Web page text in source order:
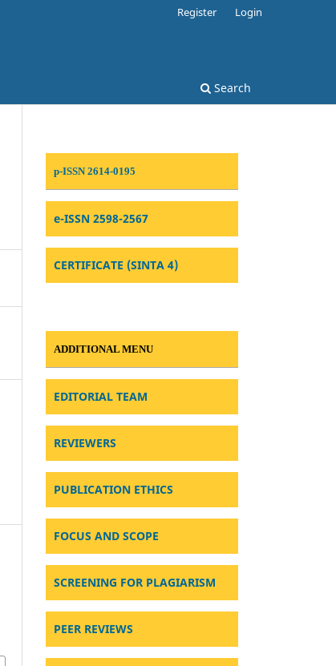
Search
Register Login
p-ISSN 2614-0195
e-ISSN 2598-2567
CERTIFICATE (SINTA 4)
ADDITIONAL MENU
EDITORIAL TEAM
REVIEWERS
PUBLICATION ETHICS
FOCUS AND SCOPE
SCREENING FOR PLAGIARISM
PEER REVIEWS